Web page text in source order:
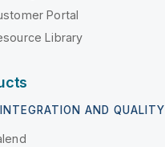
Portal
Library
AND QUALITY